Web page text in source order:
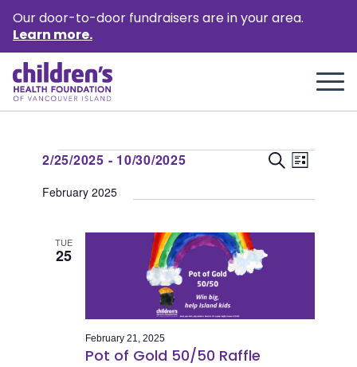
Our door-to-door fundraisers are in your area.
Learn more.
Events
Events
Search
Views
SearchEvent
List
2/25/2025 - 10/30/2025
date.
February 2025
TUE
25
Pot of Gold 50/50 Raffle
February 21, 2025